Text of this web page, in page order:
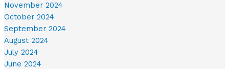
November 2024
October 2024
September 2024
August 2024
July 2024
June 2024